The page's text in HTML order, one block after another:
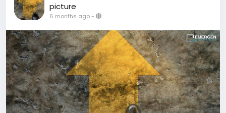
picture
6 months ago-